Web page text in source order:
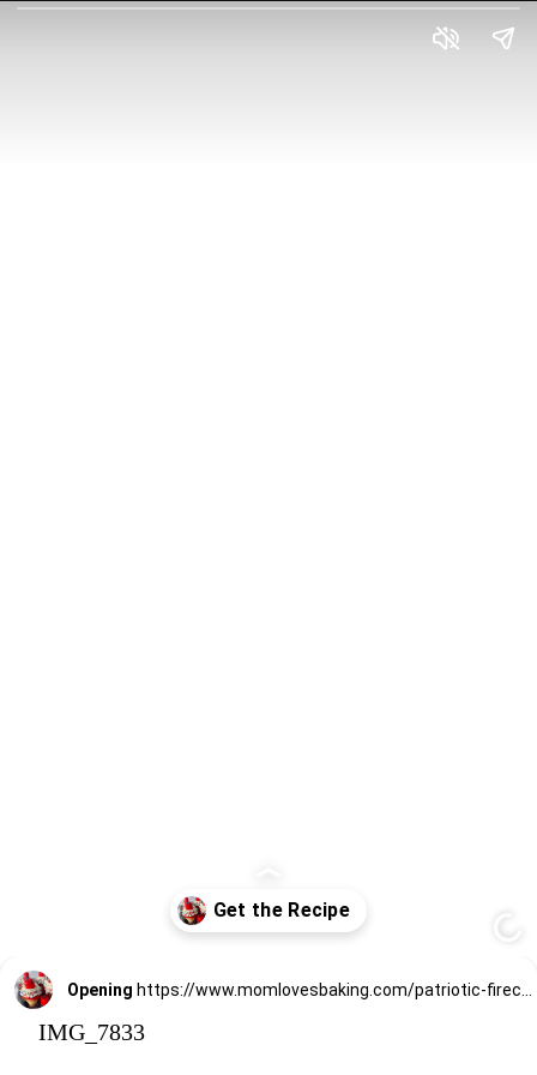
Opening https://www.momlovesbaking.com/patriotic-firecracker-cupcakes-for-memorial-day-or-july-4th/
IMG_7833